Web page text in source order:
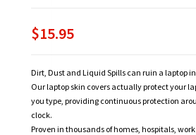
$15.95
Dirt, Dust and Liquid Spills can ruin a laptop
Our laptop skin covers actually protect your
you type, providing continuous protection
clock.
Proven in thousands of homes, hospitals,